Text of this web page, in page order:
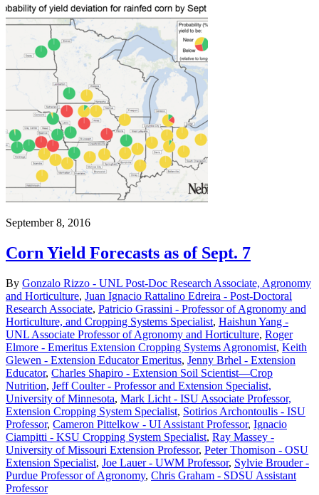
September 8, 2016
Corn Yield Forecasts as of Sept. 7
By Gonzalo Rizzo - UNL Post-Doc Research Associate, Agronomy
and Horticulture, Juan Ignacio Rattalino Edreira - Post-Doctoral
Research Associate, Patricio Grassini - Professor of Agronomy and
Horticulture, and Cropping Systems Specialist, Haishun Yang -
UNL Associate Professor of Agronomy and Horticulture, Roger
Elmore - Emeritus Extension Cropping Systems Agronomist, Keith
Glewen - Extension Educator Emeritus, Jenny Brhel - Extension
Educator, Charles Shapiro - Extension Soil Scientist—Crop
Nutrition, Jeff Coulter - Professor and Extension Specialist,
University of Minnesota, Mark Licht - ISU Associate Professor,
Extension Cropping System Specialist, Sotirios Archontoulis - ISU
Professor, Cameron Pittelkow - UI Assistant Professor, Ignacio
Ciampitti - KSU Cropping System Specialist, Ray Massey -
University of Missouri Extension Professor, Peter Thomison - OSU
Extension Specialist, Joe Lauer - UWM Professor, Sylvie Brouder -
Purdue Professor of Agronomy, Chris Graham - SDSU Assistant
Professor